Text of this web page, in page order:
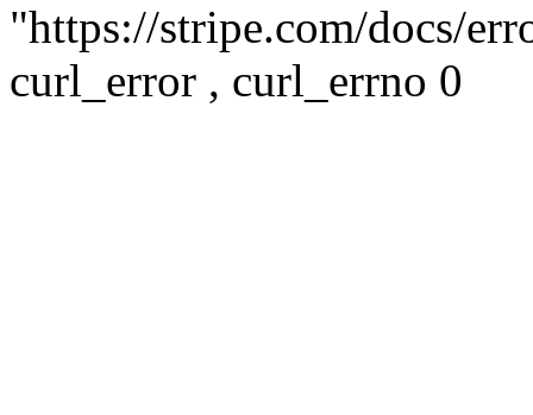
"https://stripe.com/docs/
curl_error , curl_errno 0